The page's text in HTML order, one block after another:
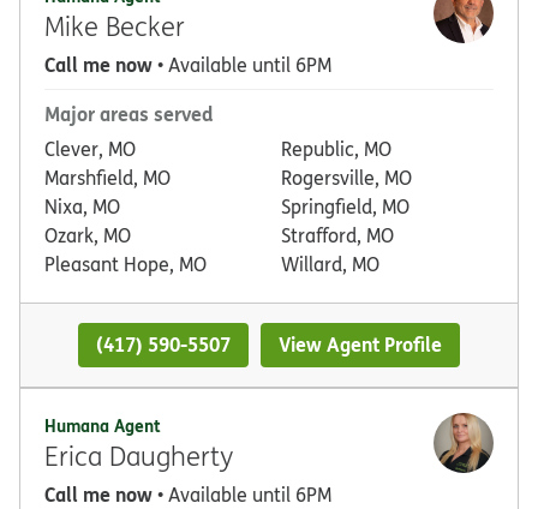
Mike Becker
Call me now• Available until 6PM
Major areas served
Clever, MO
Marshfield, MO
Nixa, MO
Ozark, MO
Pleasant Hope, MO
Republic, MO
Rogersville, MO
Springfield, MO
Strafford, MO
Willard, MO
(417) 590-5507 View Agent Profile
Humana Agent
Erica Daugherty
Call me now• Available until 6PM